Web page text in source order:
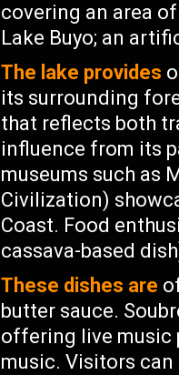
covering an area
Lake Buyo; an
The lake provides
its surrounding
that reflects both
influence from its
museums such as
Civilization)
Coast. Food
cassava-based
These dishes are
butter sauce.
offering live music
music. Visitors